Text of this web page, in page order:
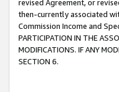
revised Agreement, or
then-currently associated
Commission Income and
PARTICIPATION IN THE
MODIFICATIONS. IF ANY
SECTION 6.